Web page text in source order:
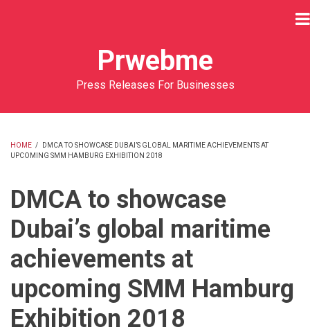
Prwebme
Press Releases For Businesses
BREADCRUMB
HOME /
DMCA TO SHOWCASE DUBAI’S GLOBAL MARITIME ACHIEVEMENTS AT
UPCOMING SMM HAMBURG EXHIBITION 2018
DMCA to showcase
Dubai’s global maritime
achievements at
upcoming SMM Hamburg
Exhibition 2018